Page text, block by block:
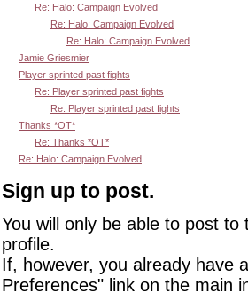
Re: Halo: Campaign Evolved
Re: Halo: Campaign Evolved
Re: Halo: Campaign Evolved
Jamie Griesmier
Player sprinted past fights
Re: Player sprinted past fights
Re: Player sprinted past fights
Thanks *OT*
Re: Thanks *OT*
Re: Halo: Campaign Evolved
Sign up to post.
You will only be able to post
profile.
If, however, you already have
Preferences" link on the main